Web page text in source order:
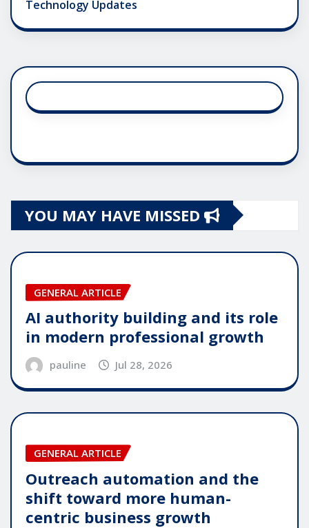
Technology Updates
YOU MAY HAVE MISSED
GENERAL ARTICLE
AI authority building and its role
in modern professional growth
pauline Jul 28, 2026
GENERAL ARTICLE
Outreach automation and the
shift toward more human-
centric business growth